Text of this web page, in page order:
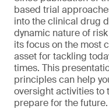
based trial
into the clinical drug
dynamic nature of
its focus on the most
asset for tackling
times. This
principles can help
oversight activities to
prepare for the future.